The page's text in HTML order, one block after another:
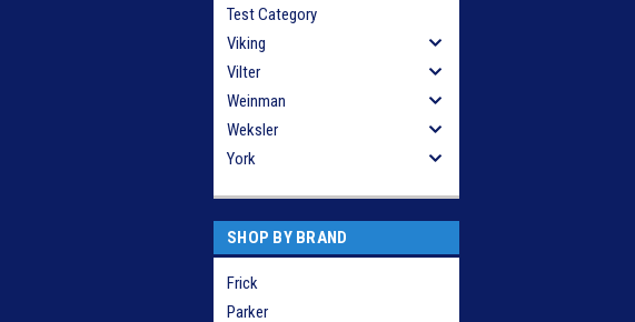
Test Category
Viking
Vilter
Weinman
Weksler
York
SHOP BY BRAND
Frick
Parker